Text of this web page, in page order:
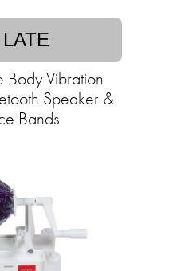
Vibration
Speaker &
Bands